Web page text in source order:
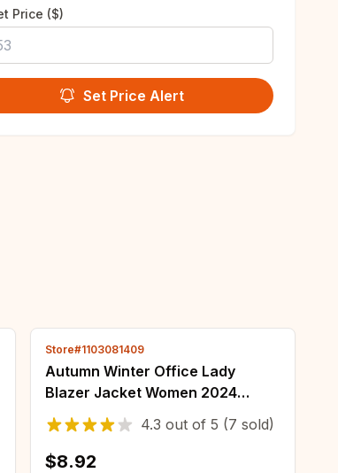
Price ($)
Set Price Alert
Store#1103081409
Autumn Winter Office Lady
Blazer Jacket Women 2024
Fashion Long Sleeve Coat
Woman Blazers Feminino New In
Outerwears Casual
4.3 out of 5 (7 sold)
$8.92